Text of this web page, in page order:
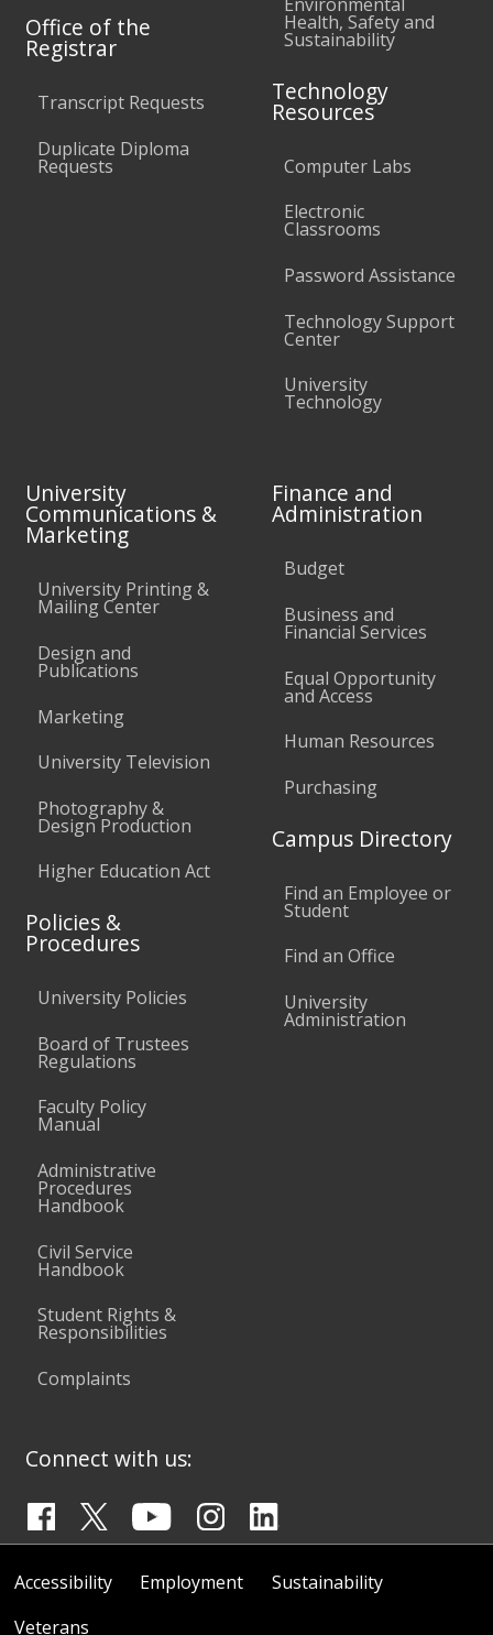
Office of the
Registrar
Transcript Requests
Duplicate Diploma
Requests
Health, Safety and
Sustainability
Technology
Resources
Computer Labs
Electronic
Classrooms
Password Assistance
Technology Support
Center
University
Technology
University
Communications &
Marketing
University Printing &
Mailing Center
Design and
Publications
Marketing
University Television
Photography &
Design Production
Higher Education Act
Policies &
Procedures
University Policies
Board of Trustees
Regulations
Faculty Policy
Manual
Administrative
Procedures
Handbook
Civil Service
Handbook
Student Rights &
Responsibilities
Complaints
Finance and
Administration
Budget
Business and
Financial Services
Equal Opportunity
and Access
Human Resources
Purchasing
Campus Directory
Find an Employee or
Student
Find an Office
University
Administration
Connect with us:
Accessibility Employment
Sustainability
Veterans